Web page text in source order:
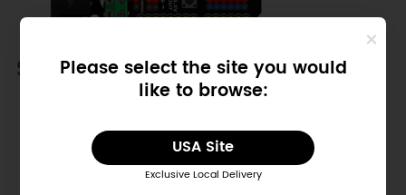
Please select the site you would
like to browse:
USA Site
Exclusive Local Delivery
Sample Code
internal clock first, and then